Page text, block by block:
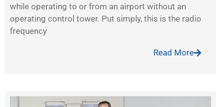
while operating to or from an airport without an
operating control tower. Put simply, this is the radio
frequency
Read More